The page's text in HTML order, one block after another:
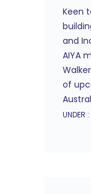
Keen
and
AIYA
of
UNDER :